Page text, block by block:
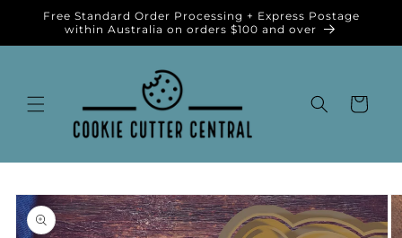
Skip to
content
Free Standard Order Processing + Express Postage
within Australia on orders $100 and over
Cart
Skip to
product
information